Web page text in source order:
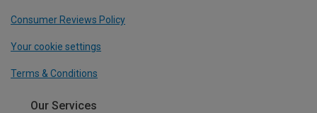
Consumer Reviews Policy
Your cookie settings
Terms & Conditions
Our Services